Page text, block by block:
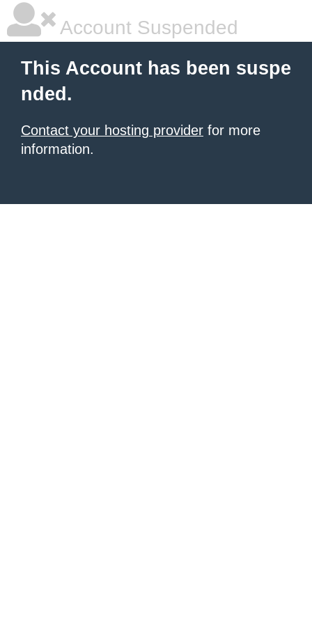
Account Suspended
This Account has been suspe
nded.
Contact your hosting provider for more
information.